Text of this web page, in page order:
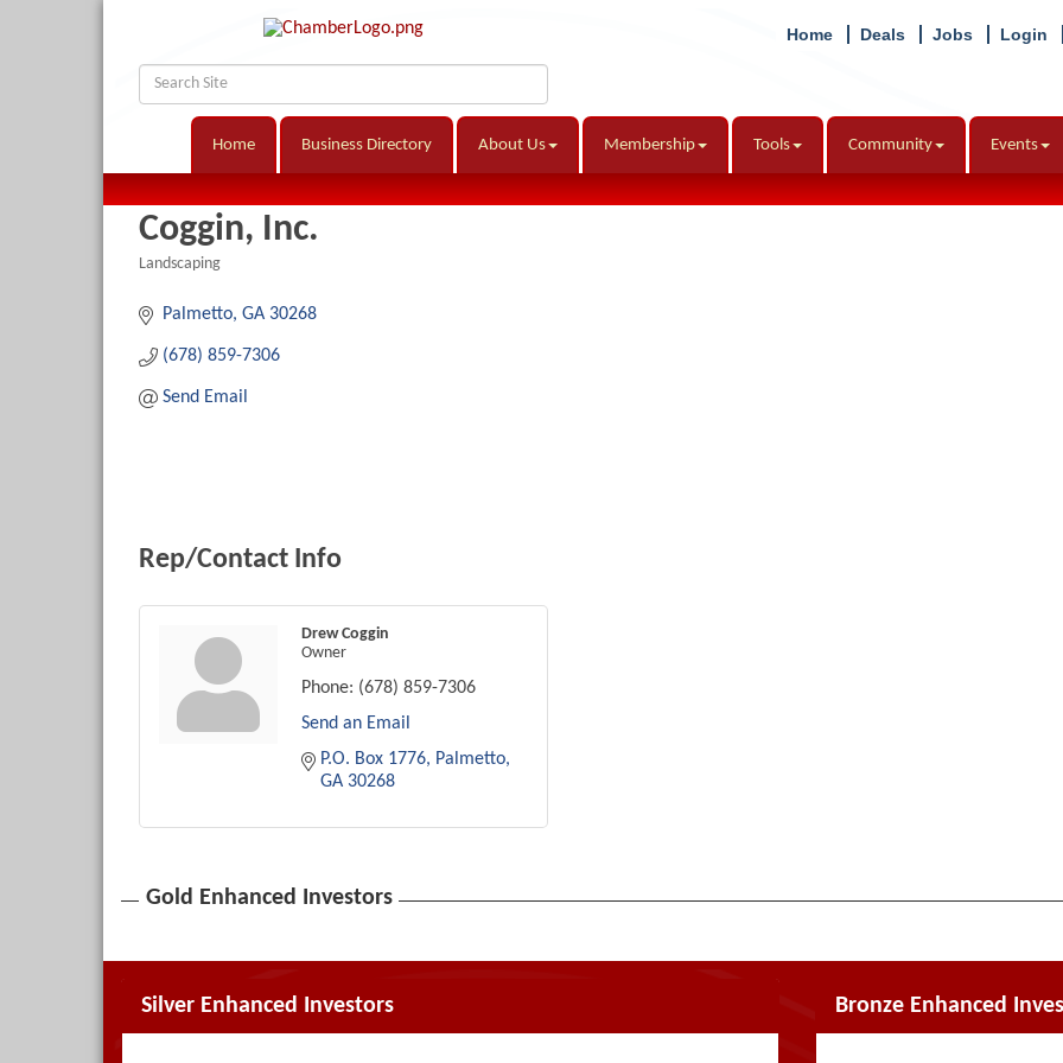
Home Deals Jobs Login
Home Business Directory About Us Membership Tools Community Events
Coggin, Inc.
Landscaping
Palmetto GA 30268
(678) 859-7306
Send Email
Rep/Contact Info
Drew Coggin
Owner
Phone: (678) 859-7306
Send an Email
P.O. Box 1776 Palmetto
GA 30268
Gold Enhanced Investors
Silver Enhanced Investors Bronze Enhanced